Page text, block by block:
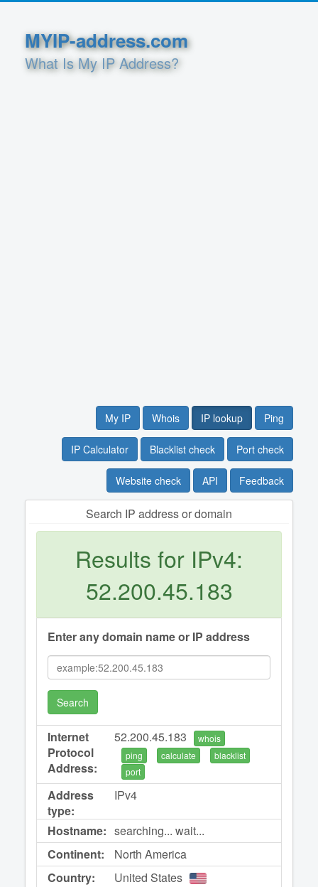
MYIP-address.com
What Is My IP Address?
My IP Whois IP lookup Ping
IP Calculator Blacklist check Port check
Website check API Feedback
Search IP address or domain
Results for IPv4:
52.200.45.183
Enter any domain name or IP address
Search
Internet
Protocol
Address:
52.200.45.183
whois
ping
calculate
blacklist
port
Address
type:
IPv4
Hostname: searching... wait...
Continent:
North America
Country:
United States